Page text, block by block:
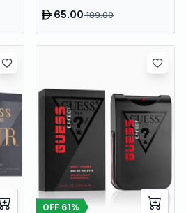
65.00189.00
OFF 61%